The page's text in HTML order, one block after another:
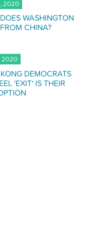
2020
WASHINGTON
CHINA?
2020
DEMOCRATS
'EXIT' IS THEIR